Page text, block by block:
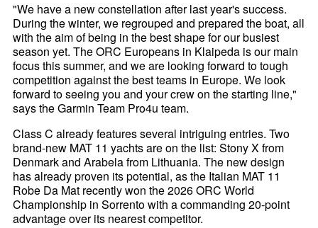
"We have a new constellation after last year's success.
During the winter, we regrouped and prepared the boat, all
with the aim of being in the best shape for our busiest
season yet. The ORC Europeans in Klaipeda is our main
focus this summer, and we are looking forward to tough
competition against the best teams in Europe. We look
forward to seeing you and your crew on the starting line,"
says the Garmin Team Pro4u team.
Class C already features several intriguing entries. Two
brand-new MAT 11 yachts are on the list: Stony X from
Denmark and Arabela from Lithuania. The new design
has already proven its potential, as the Italian MAT 11
Robe Da Mat recently won the 2026 ORC World
Championship in Sorrento with a commanding 20-point
advantage over its nearest competitor.